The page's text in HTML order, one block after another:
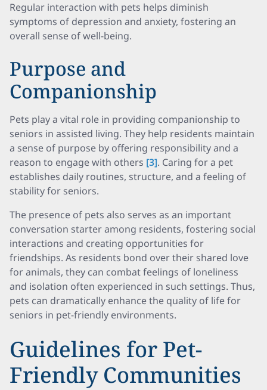
Regular interaction with pets helps diminish
symptoms of depression and anxiety, fostering an
overall sense of well-being.
Purpose and
Companionship
Pets play a vital role in providing companionship to
seniors in assisted living. They help residents maintain
a sense of purpose by offering responsibility and a
reason to engage with others [3]. Caring for a pet
establishes daily routines, structure, and a feeling of
stability for seniors.
The presence of pets also serves as an important
conversation starter among residents, fostering social
interactions and creating opportunities for
friendships. As residents bond over their shared love
for animals, they can combat feelings of loneliness
and isolation often experienced in such settings. Thus,
pets can dramatically enhance the quality of life for
seniors in pet-friendly environments.
Guidelines for Pet-
Friendly Communities